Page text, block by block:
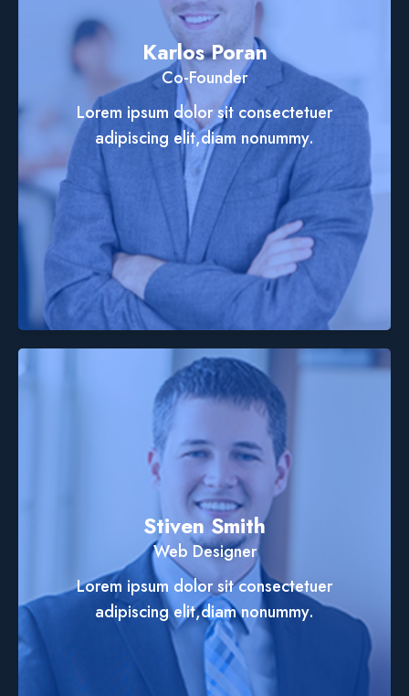
Karlos Poran
Co-Founder
Lorem ipsum dolor sit consectetuer
adipiscing elit,diam nonummy.
Stiven Smith
Web Designer
Lorem ipsum dolor sit consectetuer
adipiscing elit,diam nonummy.